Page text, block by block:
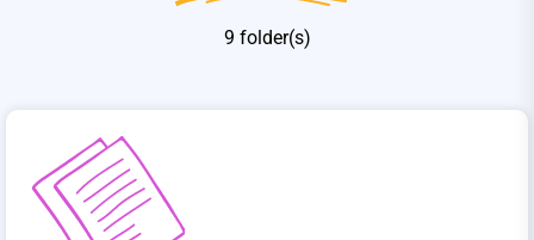
9 folder(s)